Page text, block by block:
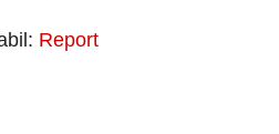
Report